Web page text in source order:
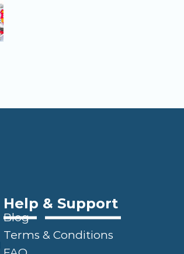
Help & Support
Blog
Terms & Conditions